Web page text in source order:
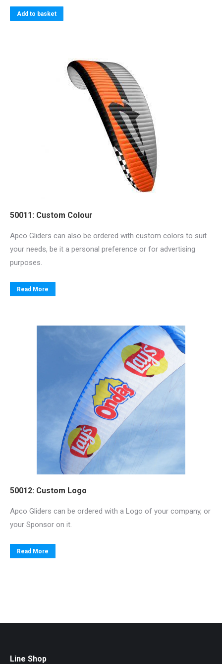
Add to basket
50011: Custom Colour
Apco Gliders can also be ordered with custom colors to suit
your needs, be it a personal preference or for advertising
purposes.
Read More
50012: Custom Logo
Apco Gliders can be ordered with a Logo of your company, or
your Sponsor on it.
Read More
Line Shop